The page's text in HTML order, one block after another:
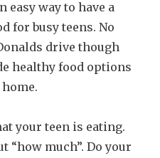
easy way to have a
for busy teens. No
drive though
healthy food options
your teen is eating.
“how much”. Do your